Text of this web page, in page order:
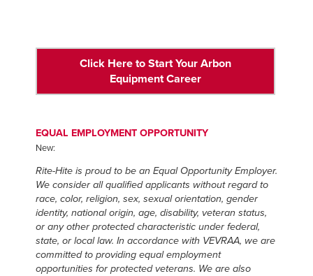
Click Here to Start Your Arbon
Equipment Career
EQUAL EMPLOYMENT OPPORTUNITY
New:
Rite-Hite is proud to be an Equal Opportunity Employer.
We consider all qualified applicants without regard to
race, color, religion, sex, sexual orientation, gender
identity, national origin, age, disability, veteran status,
or any other protected characteristic under federal,
state, or local law. In accordance with VEVRAA, we are
committed to providing equal employment
opportunities for protected veterans. We are also